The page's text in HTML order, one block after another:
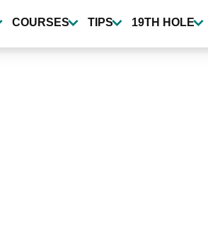
COURSES TIPS 19TH HOLE